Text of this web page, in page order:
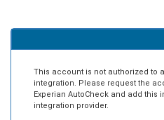
This account is not authorized to
integration. Please request the
Experian AutoCheck and add this
integration provider.